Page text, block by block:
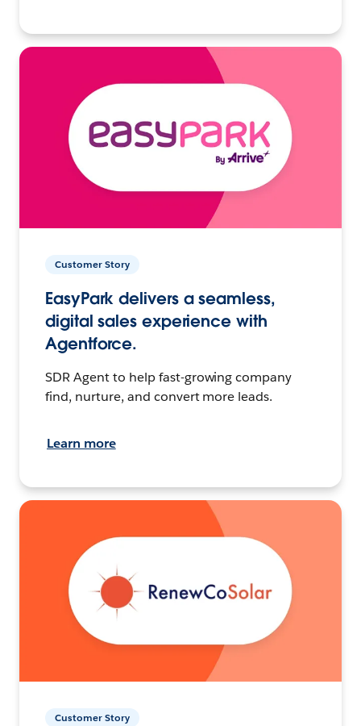
Customer Story
EasyPark delivers a seamless,
digital sales experience with
Agentforce.
SDR Agent to help fast-growing company
find, nurture, and convert more leads.
Learn more
Customer Story